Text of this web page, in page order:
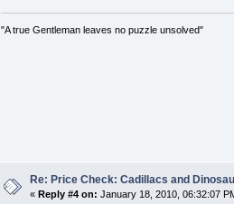
"A true Gentleman leaves no puzzle unsolved"
Re: Price Check: Cadillacs and
«Reply #4 on: January 18, 2010, 06:32:07